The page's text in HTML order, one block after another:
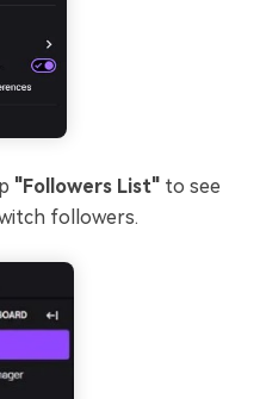
"Followers List" to see
followers.